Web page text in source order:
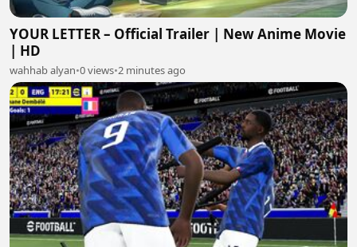
YOUR LETTER – Official Trailer | New Anime Movie
| HD
wahhab alyan•0 views•2 minutes ago